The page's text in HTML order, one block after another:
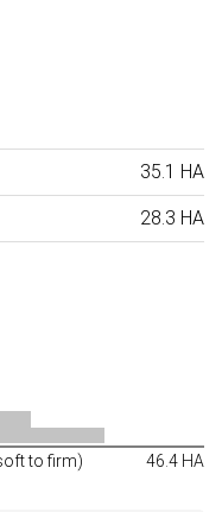
35.1 HA
28.3 HA
to firm) 46.4 HA